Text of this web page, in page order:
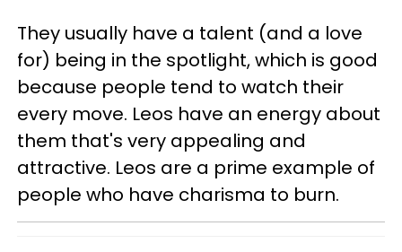
They usually have a talent (and a love
for) being in the spotlight, which is good
because people tend to watch their
every move. Leos have an energy about
them that's very appealing and
attractive. Leos are a prime example of
people who have charisma to burn.